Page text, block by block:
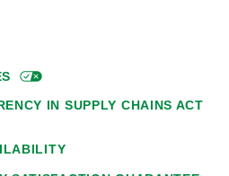
IN SUPPLY CHAINS ACT